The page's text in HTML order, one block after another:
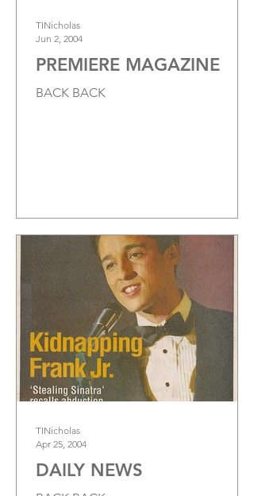
PREMIERE MAGAZINE
BACK BACK
TINicholas
Jun 2, 2004
DAILY NEWS
TINicholas
Apr 25, 2004